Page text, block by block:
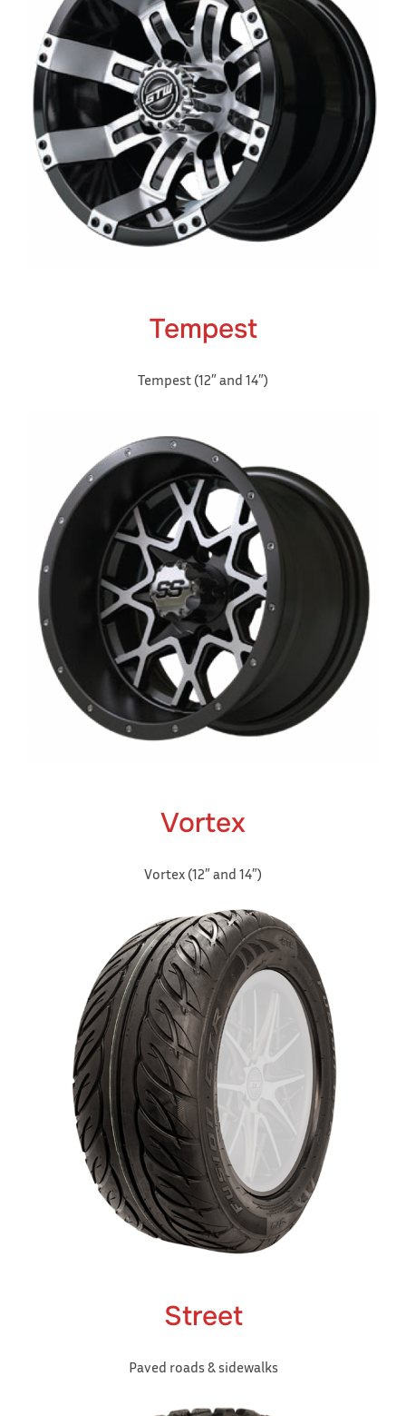
Tempest
Tempest (12″ and 14″)
Vortex
Vortex (12″ and 14″)
Street
Paved roads & sidewalks